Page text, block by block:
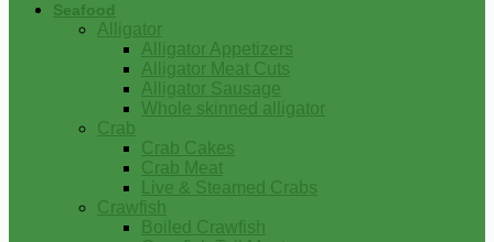
Seafood
Alligator
Alligator Appetizers
Alligator Meat Cuts
Alligator Sausage
Whole skinned alligator
Crab
Crab Cakes
Crab Meat
Live & Steamed Crabs
Crawfish
Boiled Crawfish